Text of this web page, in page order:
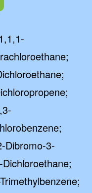
Dibromo-3-